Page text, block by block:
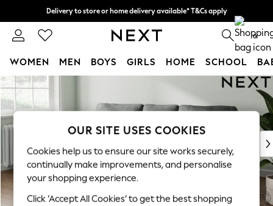
Skip to Main Content
Delivery to store or home delivery available* T&Cs apply
Split the cost with pay in 3. Find out more 0
WOMEN MEN BOYS GIRLS HOME SCHOOL
For You
New In & Trending
New: This Week
Top Picks
Trending On Social
Polka Dots
Summer Textures
OUR SITE USES COOKIES
Cookies help us to ensure our site works securely,
continually make improvements, and personalise
your shopping experience.
Click ‘Accept All Cookies’ to get the best shopping